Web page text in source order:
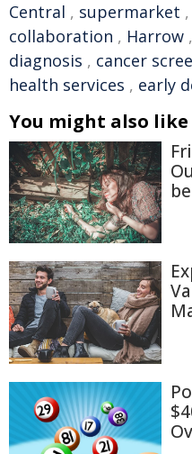
Central , supermarket ,
collaboration , Harrow ,
diagnosis , cancer
health services , early
You might also like